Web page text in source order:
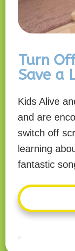
Turn
Save a
Kids Alive
and are
switch off
learning
fantastic